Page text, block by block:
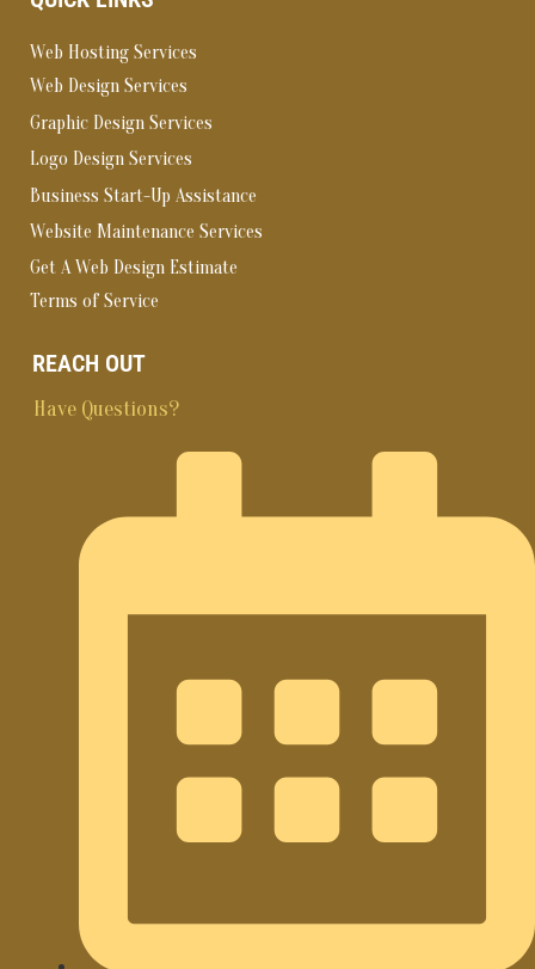
Web Hosting Services
Web Design Services
Graphic Design Services
Logo Design Services
Business Start-Up Assistance
Website Maintenance Services
Get A Web Design Estimate
Terms of Service
REACH OUT
Have Questions?